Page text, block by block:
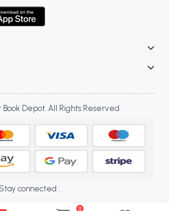
11
Depot. All Rights Reserved.
Stay connected :